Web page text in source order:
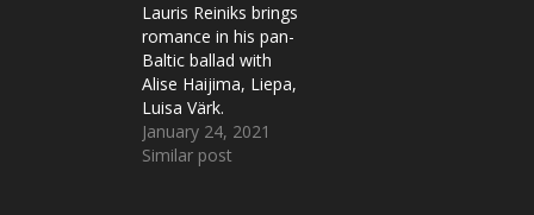
Lauris Reiniks brings
romance in his pan-
Baltic ballad with
Alise Haijima, Liepa,
Luisa Värk.
January 24, 2021
Similar post